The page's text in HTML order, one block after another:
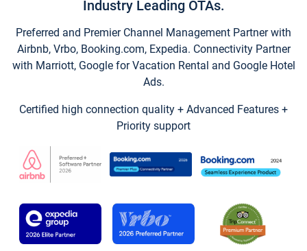
Industry Leading OTAs.
Preferred and Premier Channel Management Partner with
Airbnb, Vrbo, Booking.com, Expedia. Connectivity Partner
with Marriott, Google for Vacation Rental and Google Hotel
Ads.
Certified high connection quality + Advanced Features +
Priority support